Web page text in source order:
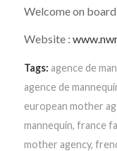
Welcome on
Website :
Tags: agence de
agence de
european mother
mannequin, france
mother agency,